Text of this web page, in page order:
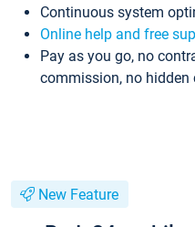
Continuous system
Online help and free
Pay as you go, no
commission, no hidden
New Feature